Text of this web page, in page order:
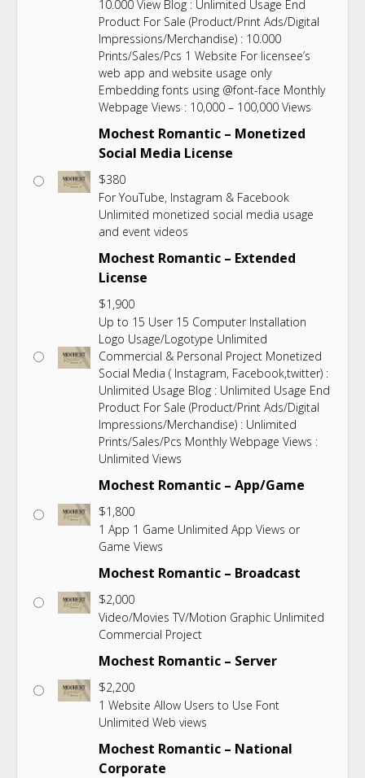
10.000 View Blog : Unlimited Usage End
Product For Sale (Product/Print Ads/Digital
Impressions/Merchandise) : 10.000
Prints/Sales/Pcs 1 Website For licensee’s
web app and website usage only
Embedding fonts using @font-face Monthly
Webpage Views : 10,000 – 100,000 Views
Mochest Romantic – Monetized
Social Media License
$380
For YouTube, Instagram & Facebook
Unlimited monetized social media usage
and event videos
Mochest Romantic – Extended
License
$1,900
Up to 15 User 15 Computer Installation
Logo Usage/Logotype Unlimited
Commercial & Personal Project Monetized
Social Media ( Instagram, Facebook,twitter) :
Unlimited Usage Blog : Unlimited Usage End
Product For Sale (Product/Print Ads/Digital
Impressions/Merchandise) : Unlimited
Prints/Sales/Pcs Monthly Webpage Views :
Unlimited Views
Mochest Romantic – App/Game
$1,800
1 App 1 Game Unlimited App Views or
Game Views
Mochest Romantic – Broadcast
$2,000
Video/Movies TV/Motion Graphic Unlimited
Commercial Project
Mochest Romantic – Server
$2,200
1 Website Allow Users to Use Font
Unlimited Web views
Mochest Romantic – National
Corporate